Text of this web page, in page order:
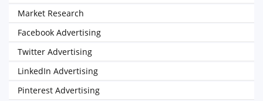
Market Research
Facebook Advertising
Twitter Advertising
LinkedIn Advertising
Pinterest Advertising